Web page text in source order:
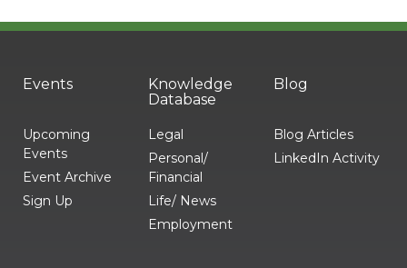
Events
Upcoming
Events
Event Archive
Sign Up
Knowledge
Database
Legal
Personal/
Financial
Life/ News
Employment
Blog
Blog Articles
LinkedIn Activity